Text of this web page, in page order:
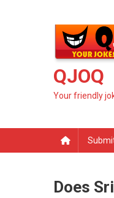
QJOQ
Your friendly
Does